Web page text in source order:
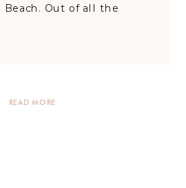
READ MORE
Beach. Out of all the